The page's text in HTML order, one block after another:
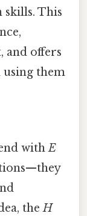
skills. This
and offers
them
withE
theH